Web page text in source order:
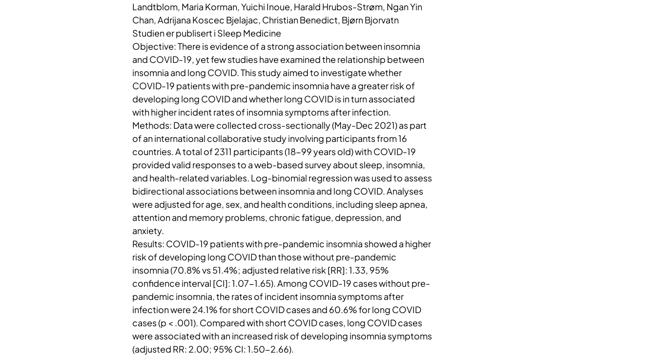
Landtblom, Maria Korman, Yuichi Inoue, Harald Hrubos-Strøm, Ngan Yin
Chan, Adrijana Koscec Bjelajac, Christian Benedict, Bjørn Bjorvatn
Studien er publisert i Sleep Medicine
Objective: There is evidence of a strong association between insomnia
and COVID-19, yet few studies have examined the relationship between
insomnia and long COVID. This study aimed to investigate whether
COVID-19 patients with pre-pandemic insomnia have a greater risk of
developing long COVID and whether long COVID is in turn associated
with higher incident rates of insomnia symptoms after infection.
Methods: Data were collected cross-sectionally (May-Dec 2021) as part
of an international collaborative study involving participants from 16
countries. A total of 2311 participants (18-99 years old) with COVID-19
provided valid responses to a web-based survey about sleep, insomnia,
and health-related variables. Log-binomial regression was used to assess
bidirectional associations between insomnia and long COVID. Analyses
were adjusted for age, sex, and health conditions, including sleep apnea,
attention and memory problems, chronic fatigue, depression, and
anxiety.
Results: COVID-19 patients with pre-pandemic insomnia showed a higher
risk of developing long COVID than those without pre-pandemic
insomnia (70.8% vs 51.4%; adjusted relative risk [RR]: 1.33, 95%
confidence interval [CI]: 1.07-1.65). Among COVID-19 cases without pre-
pandemic insomnia, the rates of incident insomnia symptoms after
infection were 24.1% for short COVID cases and 60.6% for long COVID
cases (p < .001). Compared with short COVID cases, long COVID cases
were associated with an increased risk of developing insomnia symptoms
(adjusted RR: 2.00; 95% CI: 1.50-2.66).